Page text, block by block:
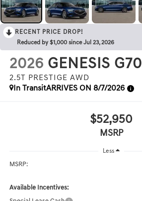
RECENT PRICE DROP!
Reduced by $1,000 since Jul 23, 2026
2026 GENESIS G70
2.5T PRESTIGE AWD
In TransitARRIVES ON 8/7/2026
$52,950
MSRP
Less
MSRP:
Available Incentives: